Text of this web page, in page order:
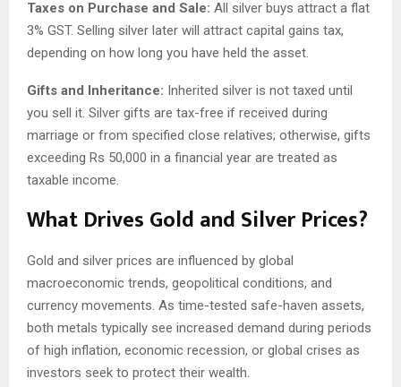
Taxes on Purchase and Sale: All silver buys attract a flat
3% GST. Selling silver later will attract capital gains tax,
depending on how long you have held the asset.
Gifts and Inheritance: Inherited silver is not taxed until
you sell it. Silver gifts are tax-free if received during
marriage or from specified close relatives; otherwise, gifts
exceeding Rs 50,000 in a financial year are treated as
taxable income.
What Drives Gold and Silver Prices?
Gold and silver prices are influenced by global
macroeconomic trends, geopolitical conditions, and
currency movements. As time-tested safe-haven assets,
both metals typically see increased demand during periods
of high inflation, economic recession, or global crises as
investors seek to protect their wealth.